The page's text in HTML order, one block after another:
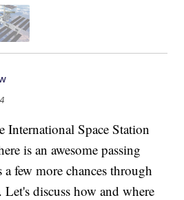
International Space Station
is an awesome passing
few more chances through
discuss how and where